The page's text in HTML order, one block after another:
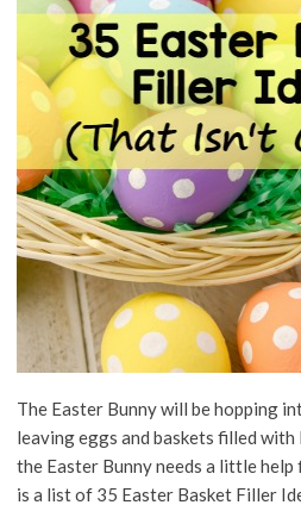
The Easter Bunny will be hopping
leaving eggs and baskets filled
the Easter Bunny needs a little
is a list of 35 Easter Basket Filler